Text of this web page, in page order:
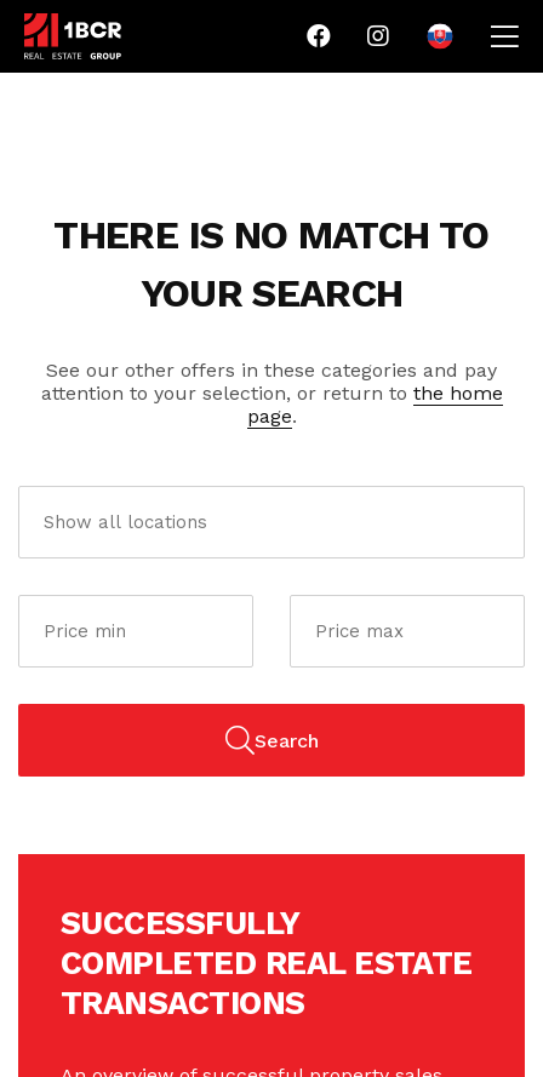
THERE IS NO MATCH TO
YOUR SEARCH
See our other offers in these categories and pay
attention to your selection, or return to the home
page.
Search
SUCCESSFULLY
COMPLETED REAL ESTATE
TRANSACTIONS